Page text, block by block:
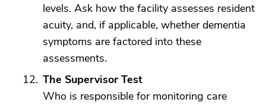
levels. Ask how the facility assesses resident
acuity, and, if applicable, whether dementia
symptoms are factored into these
assessments.
The Supervisor Test
Who is responsible for monitoring care